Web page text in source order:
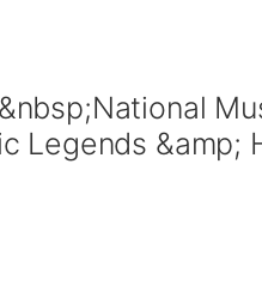
Legends &amp;